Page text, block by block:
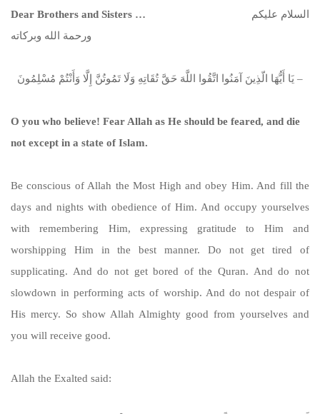
Dear Brothers and Sisters …
ورحمة الله وبركاته
يَا أَيُّهَا الّذِينَ آمَنُوا اتَّقُوا اللَّهَ حَقَّ تُقَاتِهِ وَلَا تَمُوتُنَّ إِلَّا وَأَنْتُمْ مُسْلِمُونَ –
O you who believe! Fear Allah as He should be feared, and die
not except in a state of Islam.
Be conscious of Allah the Most High and obey Him. And fill the
days and nights with obedience of Him. And occupy yourselves
with remembering Him, expressing gratitude to Him and
worshipping Him in the best manner. Do not get tired of
supplicating. And do not get bored of the Quran. And do not
slowdown in performing acts of worship. And do not despair of
His mercy. So show Allah Almighty good from yourselves and
you will receive good.
Allah the Exalted said: